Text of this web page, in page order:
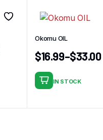
Okomu OIL
$16.99–$33.00
This
has
IN STOCK